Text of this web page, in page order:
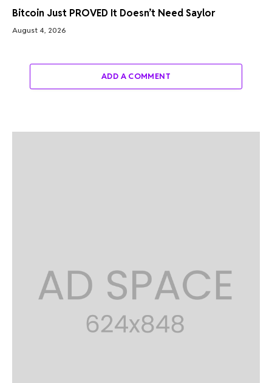
Bitcoin Just PROVED It Doesn’t Need Saylor
August 4, 2026
ADD A COMMENT